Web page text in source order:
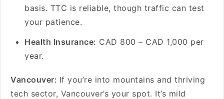
basis. TTC is reliable, though traffic can test
your patience.
Health Insurance: CAD 800 – CAD 1,000 per
year.
Vancouver: If you’re into mountains and thriving
tech sector, Vancouver’s your spot. It’s mild